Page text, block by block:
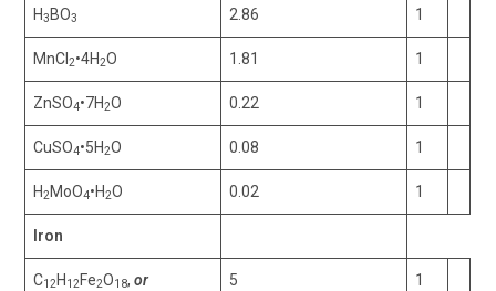
H3BO3 2.86 1
MnCl2•4H2O 1.81 1
ZnSO4•7H2O 0.22 1
CuSO4•5H2O 0.08 1
H2MoO4•H2O 0.02 1
Iron
C12H 12Fe2O18,or
5
1